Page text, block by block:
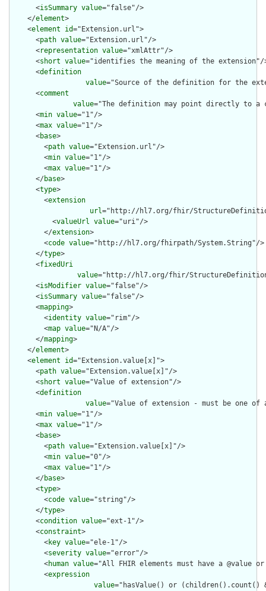
      <
isSummary value="false"/>
    </
element>
    <
element id="Extension.url">
      <
path value="Extension.url"/>
      <
representation value="xmlAttr"/>
      <
short value="identifies the meaning of the extension"/
      <
definition
value="Source of the definition for the
      <
comment
value="The definition may point directly to a
      <
min value="1"/>
      <
max value="1"/>
      <
base>
        <
path value="Extension.url"/>
        <
min value="1"/>
        <
max value="1"/>
      </
base>
      <
type>
        <
extension
url="http://hl7.org/fhir/
          <
valueUrl value="uri"/>
        </
extension>
        <
code value="http://hl7.org/fhirpath/System.String"/>
      </
type>
      <
fixedUri
value="http://hl7.org/fhir/StructureDefinition/
      <
isModifier value="false"/>
      <
isSummary value="false"/>
      <
mapping>
        <
identity value="rim"/>
        <
map value="N/A"/>
      </
mapping>
    </
element>
    <
element id="Extension.value[x]">
      <
path value="Extension.value[x]"/>
      <
short value="Value of extension"/>
      <
definition
value="Value of extension - must be
      <
min value="1"/>
      <
max value="1"/>
      <
base>
        <
path value="Extension.value[x]"/>
        <
min value="0"/>
        <
max value="1"/>
      </
base>
      <
type>
        <
code value="string"/>
      </
type>
      <
condition value="ext-1"/>
      <
constraint>
        <
key value="ele-1"/>
        <
severity value="error"/>
        <
human value="All FHIR elements must have a @value
        <
expression
value="hasValue() or